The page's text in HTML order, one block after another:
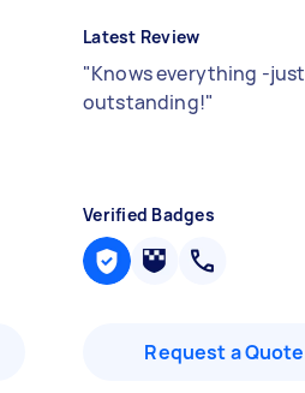
Latest Review
"Knows everything -just
outstanding!"
Verified Badges
Request a Quote